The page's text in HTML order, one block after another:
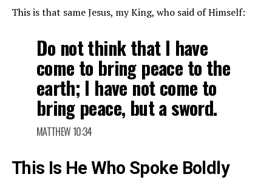
This is that same Jesus, my King, who said of Himself:
Do not think that I have
come to bring peace to the
earth; I have not come to
bring peace, but a sword.
MATTHEW 10:34
This Is He Who Spoke Boldly